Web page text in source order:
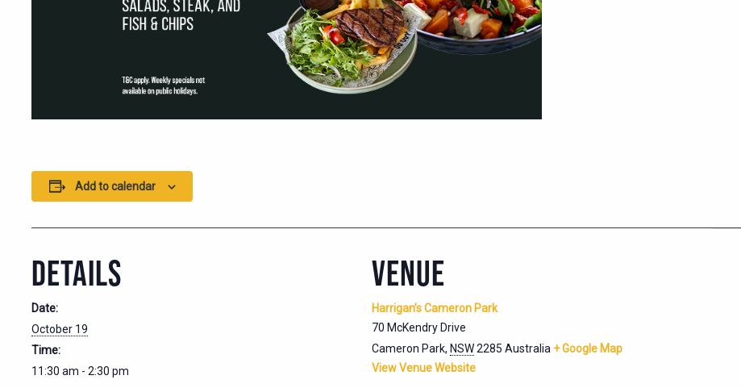
Add to calendar
DETAILS
Date:
October 19
Time:
11:30 am - 2:30 pm
VENUE
Harrigan’s Cameron Park
70 McKendry Drive
Cameron Park, NSW2285 Australia + Google Map
View Venue Website